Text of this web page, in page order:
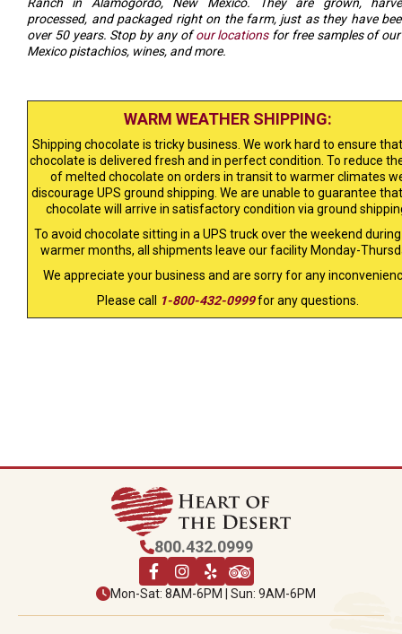
processed, and packaged right on the farm, just as they have
over 50 years. Stop by any ofour locationsfor free samples of our
Mexico pistachios, wines, and more.
WARM WEATHER SHIPPING:
Shipping chocolate is tricky business. We work hard to ensure
chocolate is delivered fresh and in perfect condition. To reduce
of melted chocolate on orders in transit to warmer climates
discourage UPS ground shipping. We are unable to guarantee
chocolate will arrive in satisfactory condition via ground
To avoid chocolate sitting in a UPS truck over the weekend
warmer months, all shipments leave our facility Monday-
We appreciate your business and are sorry for any
Please call
1-800-432-0999for any questions.
800.432.0999
Mon-Sat: 8AM-6PM | Sun: 9AM-6PM